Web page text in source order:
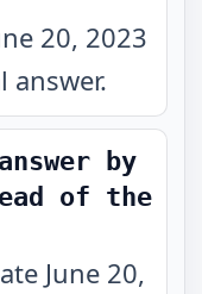
20, 2023
answer.
by
of the
June 20,